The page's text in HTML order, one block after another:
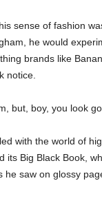
sense of fashion
he would
brands like
notice.
but, boy, you look
with the world of
its Big Black Book,
saw on glossy